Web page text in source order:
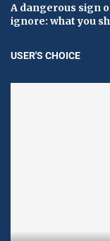
A dangerous sign
ignore: what you
USER'S CHOICE